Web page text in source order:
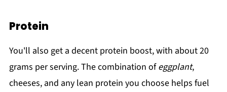
Protein
You'll also get a decent protein boost, with about 20
grams per serving. The combination ofeggplant,
cheeses, and any lean protein you choose helps fuel